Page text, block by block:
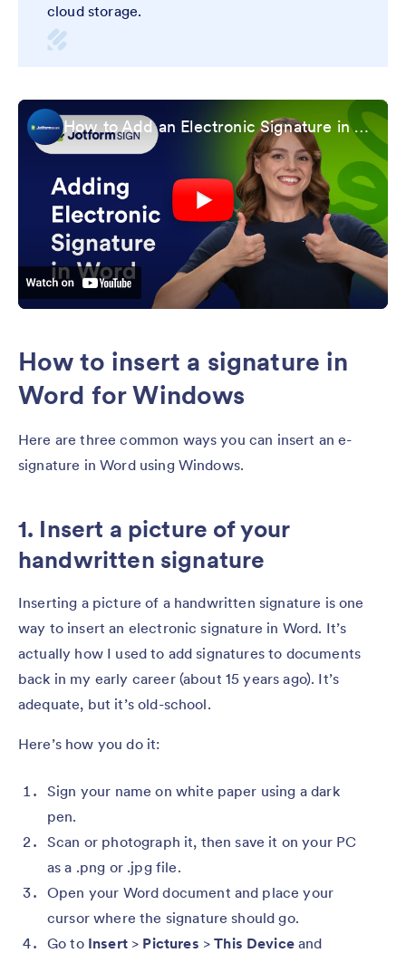
cloud storage.
How to Add an Electronic Signature in Microsoft Word
How to insert a signature in
Word for Windows
Here are three common ways you can insert an e-
signature in Word using Windows.
1. Insert a picture of your
handwritten signature
Inserting a picture of a handwritten signature is one
way to insert an electronic signature in Word. It’s
actually how I used to add signatures to documents
back in my early career (about 15 years ago). It’s
adequate, but it’s old-school.
Here’s how you do it:
Sign your name on white paper using a dark
pen.
Scan or photograph it, then save it on your PC
as a .png or .jpg file.
Open your Word document and place your
cursor where the signature should go.
Go to Insert > Pictures >This Deviceand